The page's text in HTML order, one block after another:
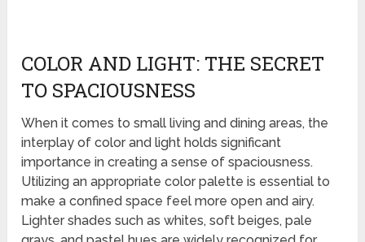
COLOR AND LIGHT: THE SECRET
TO SPACIOUSNESS
When it comes to small living and dining areas, the
interplay of color and light holds significant
importance in creating a sense of spaciousness.
Utilizing an appropriate color palette is essential to
make a confined space feel more open and airy.
Lighter shades such as whites, soft beiges, pale